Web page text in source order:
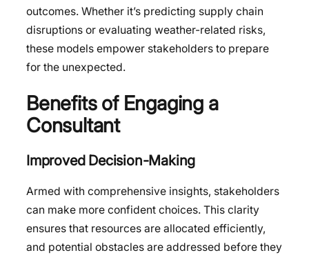
outcomes. Whether it’s predicting supply chain
disruptions or evaluating weather-related risks,
these models empower stakeholders to prepare
for the unexpected.
Benefits of Engaging a
Consultant
Improved Decision-Making
Armed with comprehensive insights, stakeholders
can make more confident choices. This clarity
ensures that resources are allocated efficiently,
and potential obstacles are addressed before they